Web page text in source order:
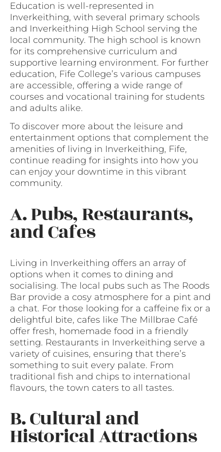
Education is well-represented in
Inverkeithing, with several primary schools
and Inverkeithing High School serving the
local community. The high school is known
for its comprehensive curriculum and
supportive learning environment. For further
education, Fife College’s various campuses
are accessible, offering a wide range of
courses and vocational training for students
and adults alike.
To discover more about the leisure and
entertainment options that complement the
amenities of living in Inverkeithing, Fife,
continue reading for insights into how you
can enjoy your downtime in this vibrant
community.
A. Pubs, Restaurants,
and Cafes
Living in Inverkeithing offers an array of
options when it comes to dining and
socialising. The local pubs such as The Roods
Bar provide a cosy atmosphere for a pint and
a chat. For those looking for a caffeine fix or a
delightful bite, cafes like The Millbrae Café
offer fresh, homemade food in a friendly
setting. Restaurants in Inverkeithing serve a
variety of cuisines, ensuring that there’s
something to suit every palate. From
traditional fish and chips to international
flavours, the town caters to all tastes.
B. Cultural and
Historical Attractions